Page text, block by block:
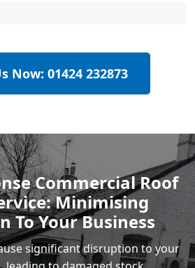
Now: 01424 232873
Commercial Roof
Minimising
To Your Business
significant disruption to your